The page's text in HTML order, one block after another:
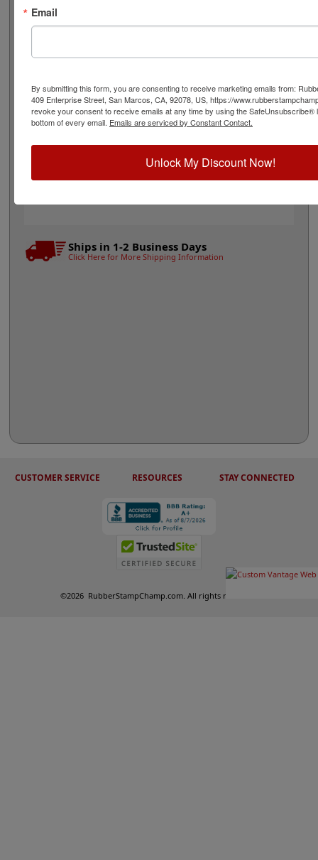
2" in Diameter
Quick Reference Links
Stamp Ink Pads
Tennessee Notary & Professional
Ships in 1-2 Business Days
Click Here for More Shipping Information
CUSTOMER SERVICE RESOURCES STAY CONNECTED
©2026 RubberStampChamp.com. All rights reserved.
Email
By submitting this form, you are consenting to receive marketing emails from:
409 Enterprise Street, San Marcos, CA, 92078, US, https://
revoke your consent to receive emails at any time by using the SafeUnsubscribe®
bottom of every email. Emails are serviced by Constant Contact.
Unlock My Discount Now!